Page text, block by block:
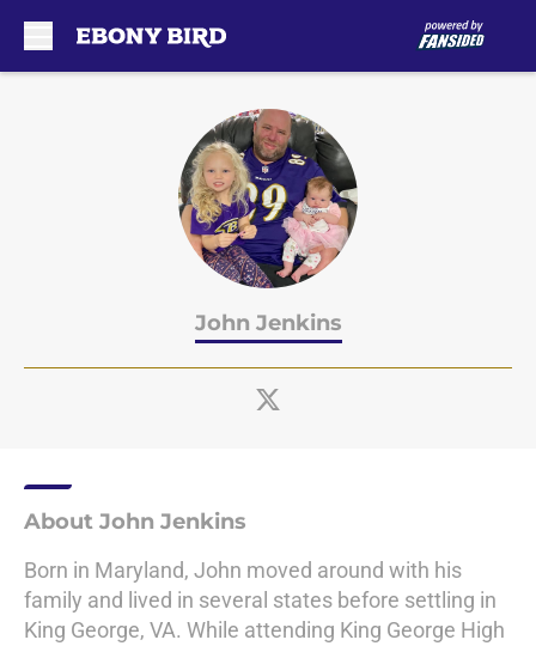
John Jenkins
About John Jenkins
Born in Maryland, John moved around with his
family and lived in several states before settling in
King George, VA. While attending King George High